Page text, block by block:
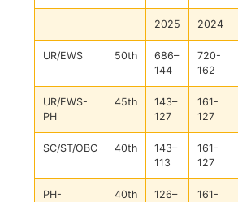
2025 2024
UR/EWS 50th
686–
144
720-
162
UR/EWS-
PH
45th
143–
127
161-
127
SC/ST/OBC 40th
143–
113
161-
127
PH-
40th
126–
161-